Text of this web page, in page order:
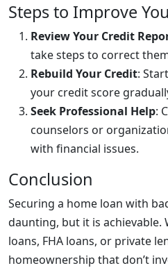
Steps to Improve
Review Your Credit
take steps to correct
Rebuild Your Credit:
your credit score
Seek Professional Help:
counselors or
with financial issues.
Conclusion
Securing a home loan with
daunting, but it is achievable.
loans, FHA loans, or private
homeownership that don’t